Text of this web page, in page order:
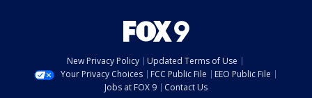
New Privacy Policy
Updated Terms of Use
Your Privacy Choices
FCC Public File
EEO Public File
Jobs at FOX 9
Contact Us